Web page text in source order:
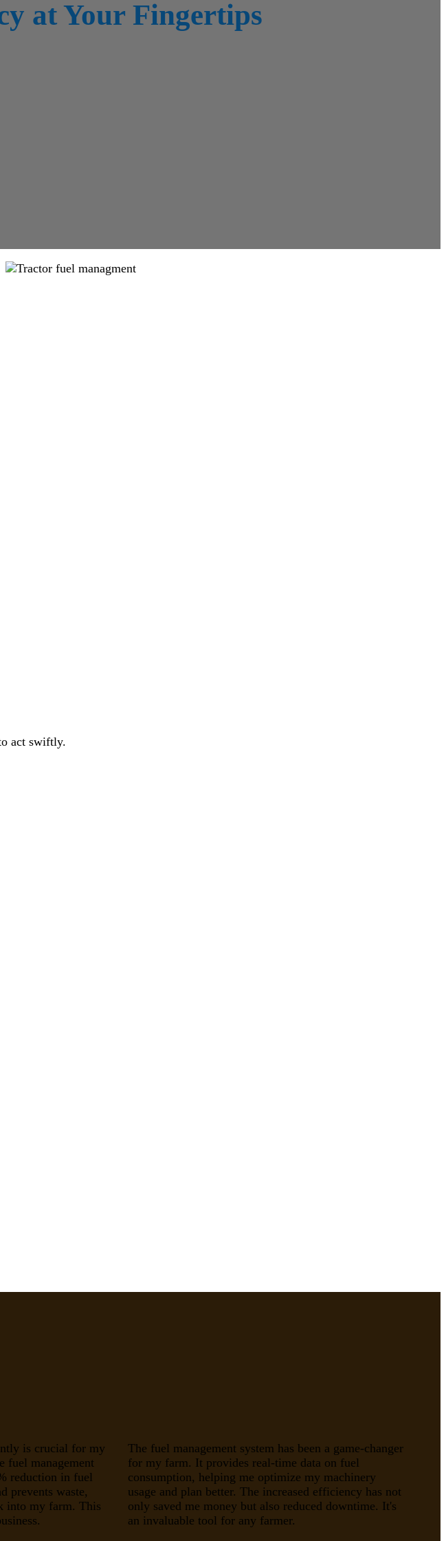
at Your Fingertips
act swiftly.
is crucial for my
fuel management
reduction in fuel
prevents waste,
into my farm. This
The fuel management system has been a game-changer
for my farm. It provides real-time data on fuel
consumption, helping me optimize my machinery
usage and plan better. The increased efficiency has not
only saved me money but also reduced downtime. It's
an invaluable tool for any farmer.